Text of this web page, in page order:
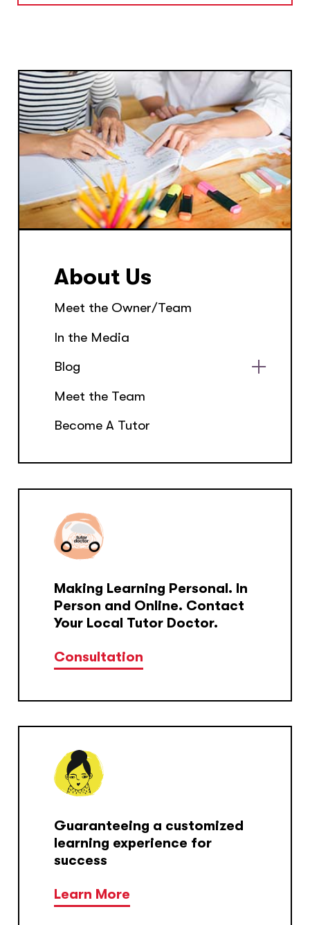
About Us
Meet the Owner/Team
In the Media
Blog
Meet the Team
Become A Tutor
Making Learning Personal. In
Person and Online. Contact
Your Local Tutor Doctor.
Consultation
Guaranteeing a customized
learning experience for
success
Learn More